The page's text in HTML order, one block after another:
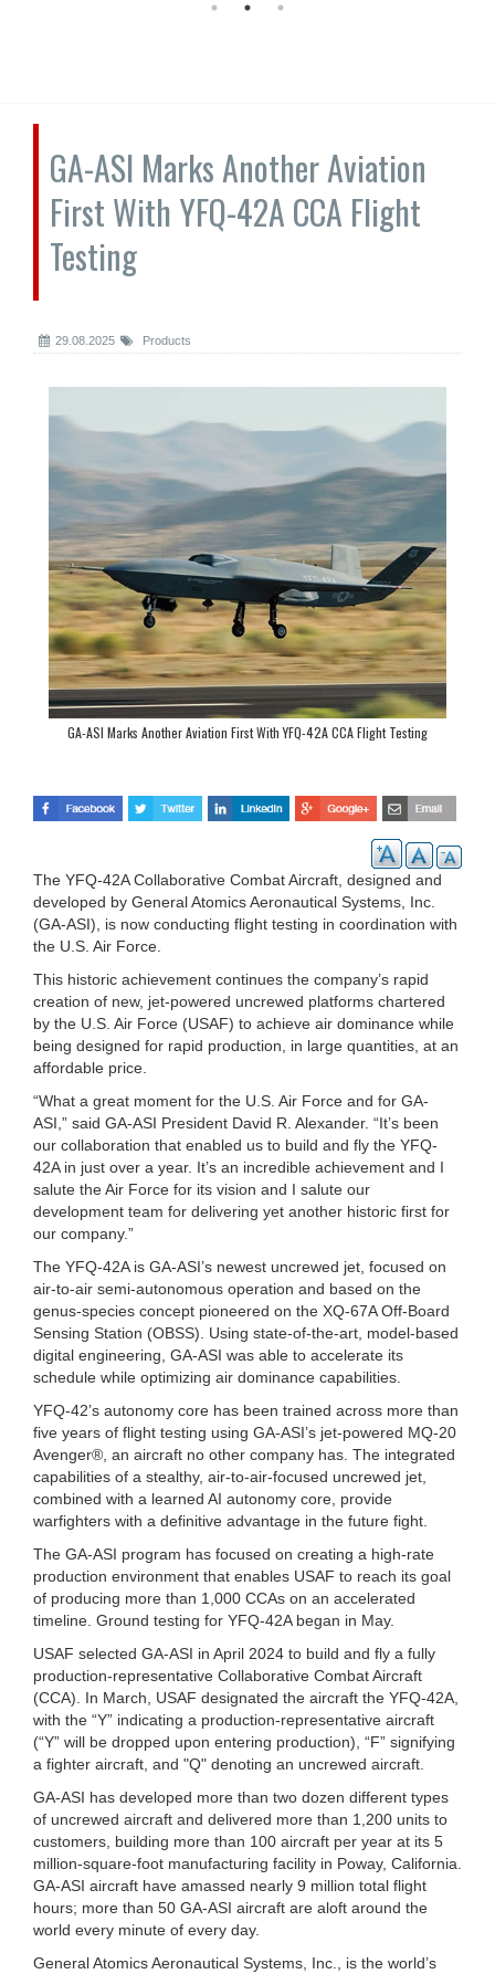
GA-ASI Marks Another Aviation
First With YFQ-42A CCA Flight
Testing
29.08.2025 Products
GA-ASI Marks Another Aviation First With YFQ-42A CCA Flight Testing
The YFQ-42A Collaborative Combat Aircraft, designed and
developed by General Atomics Aeronautical Systems, Inc.
(GA-ASI), is now conducting flight testing in coordination with
the U.S. Air Force.
This historic achievement continues the company’s rapid
creation of new, jet-powered uncrewed platforms chartered
by the U.S. Air Force (USAF) to achieve air dominance while
being designed for rapid production, in large quantities, at an
affordable price.
“What a great moment for the U.S. Air Force and for GA-
ASI,” said GA-ASI President David R. Alexander. “It’s been
our collaboration that enabled us to build and fly the YFQ-
42A in just over a year. It’s an incredible achievement and I
salute the Air Force for its vision and I salute our
development team for delivering yet another historic first for
our company.”
The YFQ-42A is GA-ASI’s newest uncrewed jet, focused on
air-to-air semi-autonomous operation and based on the
genus-species concept pioneered on the XQ-67A Off-Board
Sensing Station (OBSS). Using state-of-the-art, model-based
digital engineering, GA-ASI was able to accelerate its
schedule while optimizing air dominance capabilities.
YFQ-42’s autonomy core has been trained across more than
five years of flight testing using GA-ASI’s jet-powered MQ-20
Avenger®, an aircraft no other company has. The integrated
capabilities of a stealthy, air-to-air-focused uncrewed jet,
combined with a learned AI autonomy core, provide
warfighters with a definitive advantage in the future fight.
The GA-ASI program has focused on creating a high-rate
production environment that enables USAF to reach its goal
of producing more than 1,000 CCAs on an accelerated
timeline. Ground testing for YFQ-42A began in May.
USAF selected GA-ASI in April 2024 to build and fly a fully
production-representative Collaborative Combat Aircraft
(CCA). In March, USAF designated the aircraft the YFQ-42A,
with the “Y” indicating a production-representative aircraft
(“Y” will be dropped upon entering production), “F” signifying
a fighter aircraft, and "Q" denoting an uncrewed aircraft.
GA-ASI has developed more than two dozen different types
of uncrewed aircraft and delivered more than 1,200 units to
customers, building more than 100 aircraft per year at its 5
million-square-foot manufacturing facility in Poway, California.
GA-ASI aircraft have amassed nearly 9 million total flight
hours; more than 50 GA-ASI aircraft are aloft around the
world every minute of every day.
General Atomics Aeronautical Systems, Inc., is the world’s